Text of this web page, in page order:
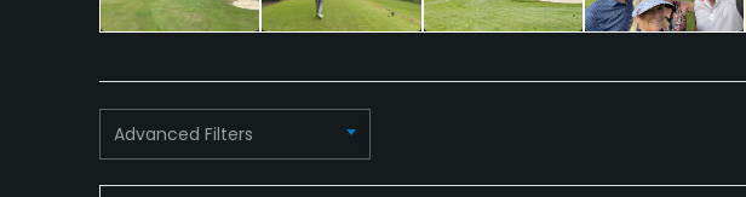
Advanced Filters